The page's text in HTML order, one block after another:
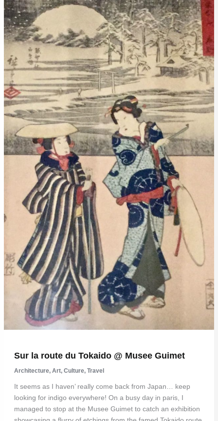
Sur la route du Tokaido @ Musee Guimet
Architecture, Art, Culture, Travel
It seems as I haven’ really come back from Japan… keep
looking for indigo everywhere! On a busy day in paris, I
managed to stop at the Musee Guimet to catch an exhibition